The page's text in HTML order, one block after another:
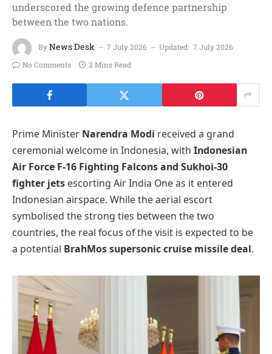
underscored the growing defence partnership
between the two nations.
ByNews Desk 7 July 2026 Updated: 7 July 2026
No Comments
2 Mins Read
Prime Minister Narendra Modi received a grand
ceremonial welcome in Indonesia, with Indonesian
Air Force F-16 Fighting Falcons and Sukhoi-30
fighter jets escorting Air India One as it entered
Indonesian airspace. While the aerial escort
symbolised the strong ties between the two
countries, the real focus of the visit is expected to be
a potential BrahMos supersonic cruise missile deal.